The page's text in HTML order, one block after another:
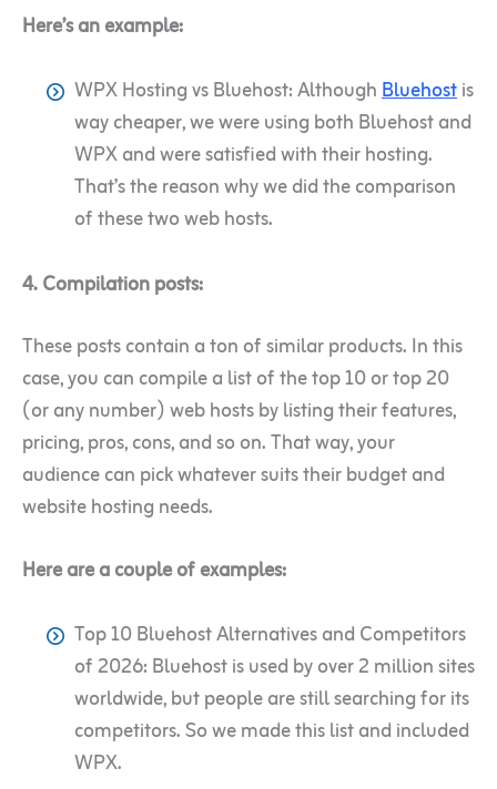
Here’s an example:
WPX Hosting vs Bluehost: AlthoughBluehostis
way cheaper, we were using both Bluehost and
WPX and were satisfied with their hosting.
That’s the reason why we did the comparison
of these two web hosts.
4. Compilation posts:
These posts contain a ton of similar products. In this
case, you can compile a list of the top 10 or top 20
(or any number) web hosts by listing their features,
pricing, pros, cons, and so on. That way, your
audience can pick whatever suits their budget and
website hosting needs.
Here are a couple of examples:
Top 10 Bluehost Alternatives and Competitors
of 2026: Bluehost is used by over 2 million sites
worldwide, but people are still searching for its
competitors. So we made this list and included
WPX.